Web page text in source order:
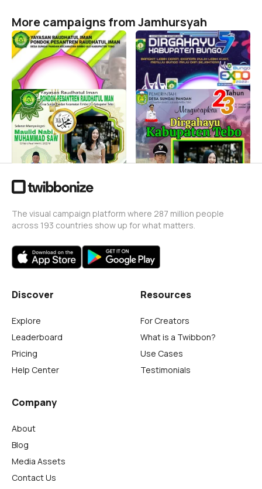
More campaigns from Jamhursyah
Hari Santri Nasional
Jamhursyah
4
Dirgahayu kabupaten
bungo
Jamhursyah
PONPES Raudhatul Iman
Desa Sungai Pandan
Maulid Nabi 2022
Jamhursyah
1
Pemerintah Desa
Dirgahayu Kabupaten
Tebo
Jamhursyah
2
The visual campaign platform where 287 million people
across 193 countries show up for what matters.
Discover
Explore
Leaderboard
Pricing
Help Center
Resources
For Creators
What is a Twibbon?
Use Cases
Testimonials
Company
About
Blog
Media Assets
Contact Us